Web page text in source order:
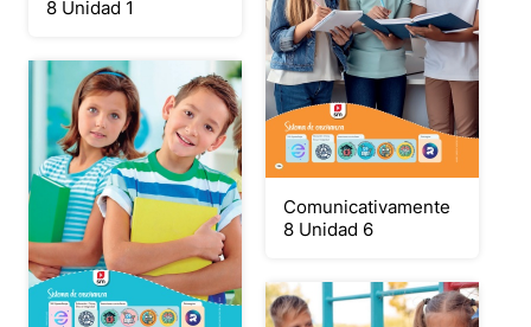
Comunicativamente
8 Unidad 6
8 Unidad 1